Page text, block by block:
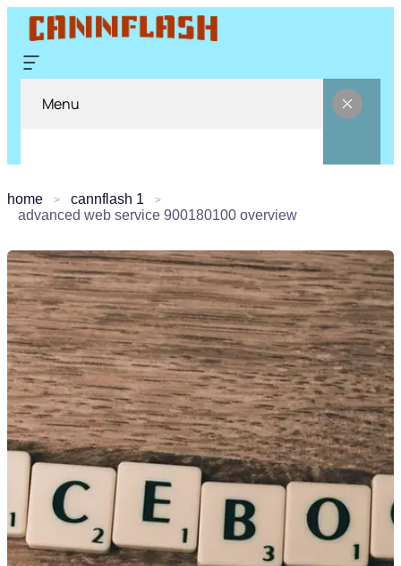
Menu
home
cannflash 1
advanced web service 900180100 overview